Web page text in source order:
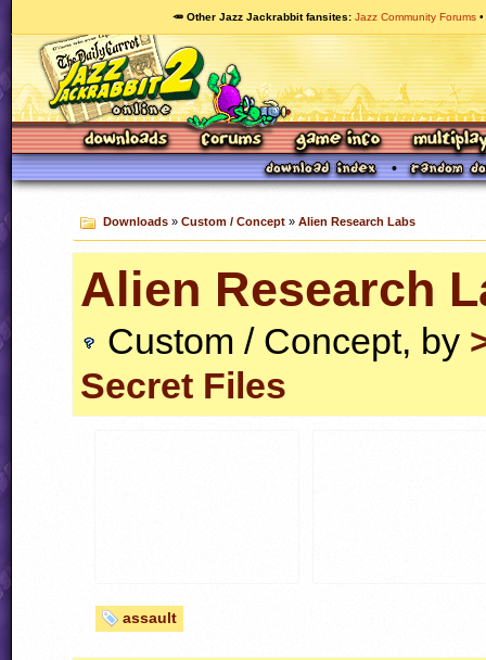
🥕 Other Jazz Jackrabbit fansites Jazz Community Forums
Downloads» Custom / Concept» Alien Research Labs
Alien Research
Custom / Concept, by
Secret Files
assault